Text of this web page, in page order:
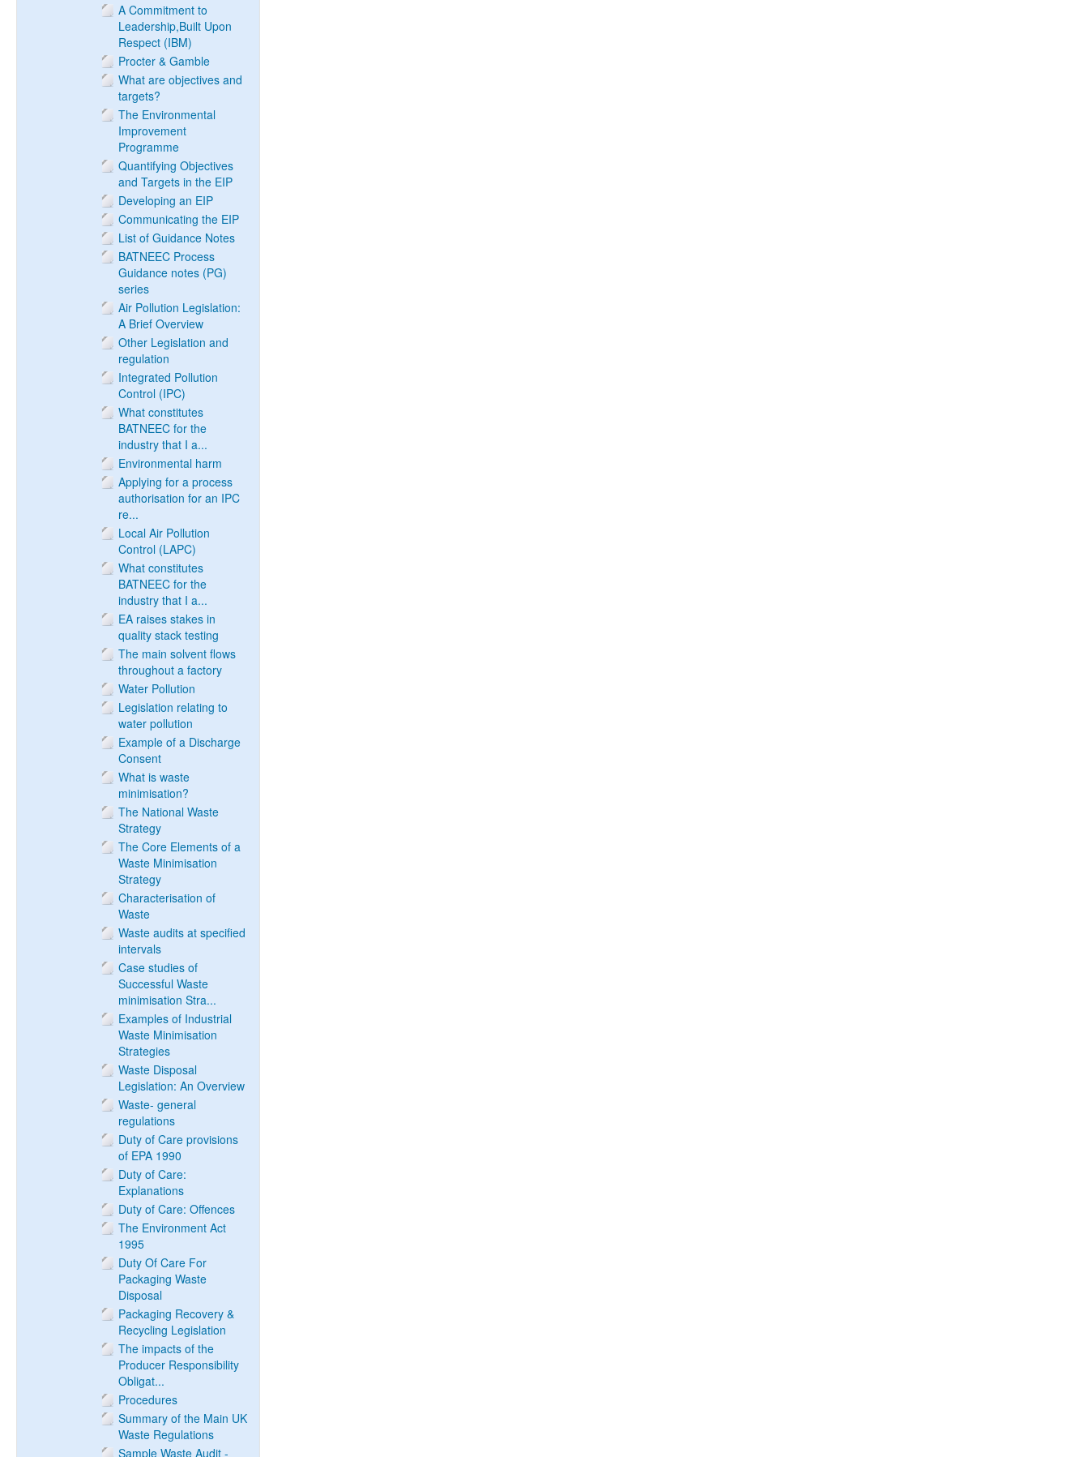
A Commitment to
Leadership,Built Upon
Respect (IBM)
Procter & Gamble
What are objectives and
targets?
The Environmental
Improvement
Programme
Quantifying Objectives
and Targets in the EIP
Developing an EIP
Communicating the EIP
List of Guidance Notes
BATNEEC Process
Guidance notes (PG)
series
Air Pollution Legislation:
A Brief Overview
Other Legislation and
regulation
Integrated Pollution
Control (IPC)
What constitutes
BATNEEC for the
industry that I a...
Environmental harm
Applying for a process
authorisation for an IPC
re...
Local Air Pollution
Control (LAPC)
What constitutes
BATNEEC for the
industry that I a...
EA raises stakes in
quality stack testing
The main solvent flows
throughout a factory
Water Pollution
Legislation relating to
water pollution
Example of a Discharge
Consent
What is waste
minimisation?
The National Waste
Strategy
The Core Elements of a
Waste Minimisation
Strategy
Characterisation of
Waste
Waste audits at specified
intervals
Case studies of
Successful Waste
minimisation Stra...
Examples of Industrial
Waste Minimisation
Strategies
Waste Disposal
Legislation: An Overview
Waste- general
regulations
Duty of Care provisions
of EPA 1990
Duty of Care:
Explanations
Duty of Care: Offences
The Environment Act
1995
Duty Of Care For
Packaging Waste
Disposal
Packaging Recovery &
Recycling Legislation
The impacts of the
Producer Responsibility
Obligat...
Procedures
Summary of the Main UK
Waste Regulations
Sample Waste Audit -